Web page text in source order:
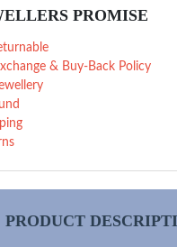
PROMISE
& Buy-Back Policy
PRODUCT